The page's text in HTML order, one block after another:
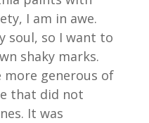
I am in awe.
soul, so I want to
shaky marks.
generous of
that did not
It was